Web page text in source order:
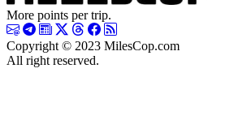
More points per trip.
Copyright © 2023 MilesCop.com
All right reserved.